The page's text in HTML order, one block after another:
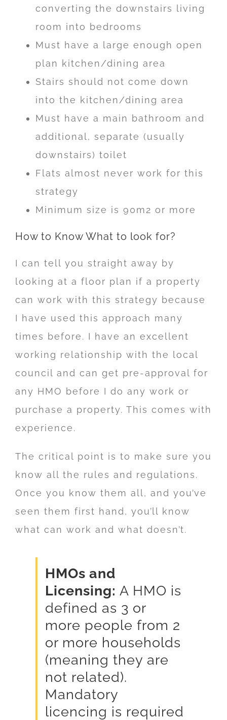
converting the downstairs living
room into bedrooms
Must have a large enough open
plan kitchen/dining area
Stairs should not come down
into the kitchen/dining area
Must have a main bathroom and
additional, separate (usually
downstairs) toilet
Flats almost never work for this
strategy
Minimum size is 90m2 or more
How to Know What to look for?
I can tell you straight away by
looking at a floor plan if a property
can work with this strategy because
I have used this approach many
times before. I have an excellent
working relationship with the local
council and can get pre-approval for
any HMO before I do any work or
purchase a property. This comes with
experience.
The critical point is to make sure you
know all the rules and regulations.
Once you know them all, and you’ve
seen them first hand, you’ll know
what can work and what doesn’t.
HMOs and
Licensing: A HMO is
defined as 3 or
more people from 2
or more households
(meaning they are
not related).
Mandatory
licencing is required